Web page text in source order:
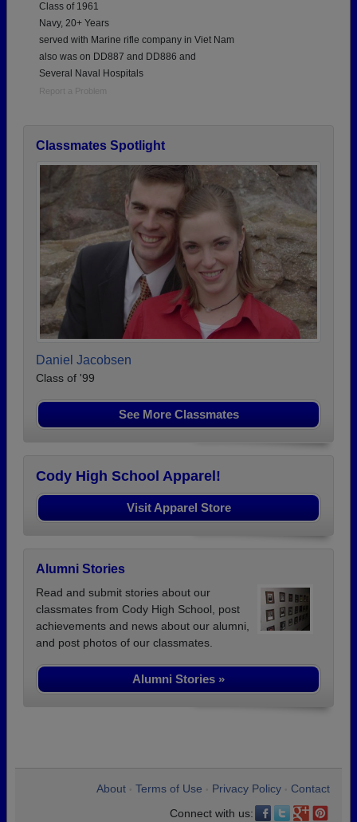
Class of 1961
Navy, 20+ Years
served with Marine rifle company in Viet Nam
also was on DD887 and DD886 and
Several Naval Hospitals
Report a Problem
Classmates Spotlight
Daniel Jacobsen
Class of '99
See More Classmates
Cody High School Apparel!
Visit Apparel Store
Alumni Stories
Read and submit stories about our
classmates from Cody High School, post
achievements and news about our alumni,
and post photos of our classmates.
Alumni Stories »
About Terms of Use Privacy Policy
Contact
Connect with us: